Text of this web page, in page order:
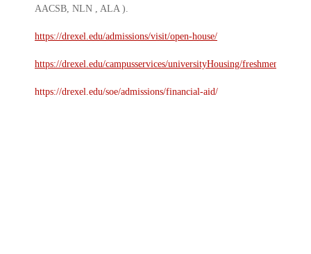
AACSB, NLN , ALA ).
https://drexel.edu/admissions/visit/open-house/
https://drexel.edu/campusservices/universityHousing/freshmen/
https://drexel.edu/soe/admissions/financial-aid/